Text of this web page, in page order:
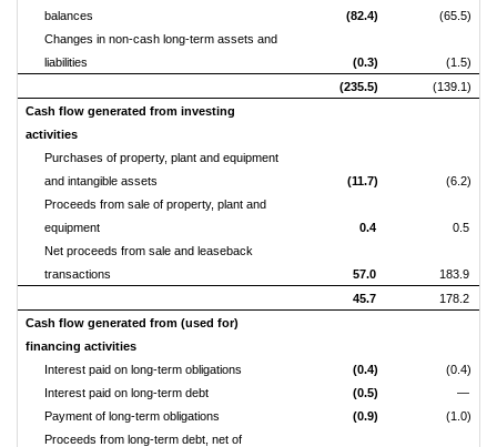
balances
(82.4)
(65.5)
Changes in non-cash long-term assets and
liabilities
(0.3)
(1.5)
(235.5)
(139.1)
Cash flow generated from investing
activities
Purchases of property, plant and equipment
and intangible assets
(11.7)
(6.2)
Proceeds from sale of property, plant and
equipment
0.4
0.5
Net proceeds from sale and leaseback
transactions
57.0
183.9
45.7
178.2
Cash flow generated from (used for)
financing activities
Interest paid on long-term obligations
(0.4)
(0.4)
Interest paid on long-term debt
(0.5)
—
Payment of long-term obligations
(0.9)
(1.0)
Proceeds from long-term debt, net of